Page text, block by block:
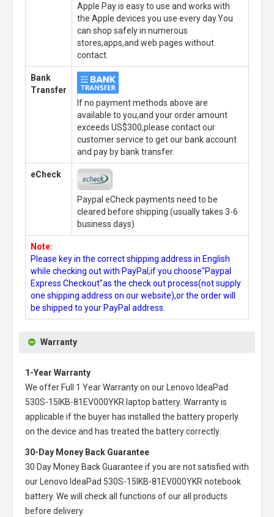
Apple Pay is easy to use and works with
the Apple devices you use every day.You
can shop safely in numerous
stores,apps,and web pages without
contact.
Bank
Transfer
If no payment methods above are
available to you,and your order amount
exceeds US$300,please contact our
customer service to get our bank account
and pay by bank transfer.
eCheck
Paypal eCheck payments need to be
cleared before shipping.(usually takes 3-6
business days)
Note:
Please key in the correct shipping address in English
while checking out with PayPal,if you choose"Paypal
Express Checkout"as the check out process(not supply
one shipping address on our website),or the order will
be shipped to your PayPal address.
Warranty
1-Year Warranty
We offer Full 1 Year Warranty on our
Lenovo IdeaPad
530S-15IKB-81EV000YKR laptop battery. Warranty is
applicable if the buyer has installed the battery properly
on the device and has treated the battery correctly.
30-Day Money Back Guarantee
30 Day Money Back Guarantee if you are not satisfied with
our
Lenovo IdeaPad 530S-15IKB-81EV000YKR notebook
battery. We will check all functions of our all products
before delivery.